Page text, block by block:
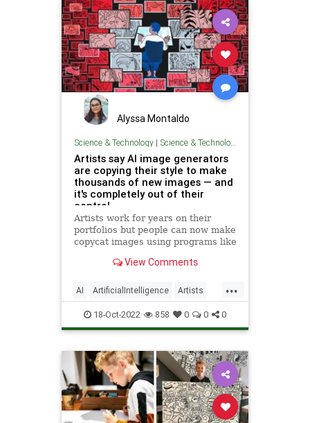
Alyssa Montaldo
Science & Technology| Science & Technology
Artists say AI image generators
are copying their style to make
thousands of new images — and
it's completely out of their
control
Artists work for years on their
portfolios but people can now make
copycat images using programs like
Midjourney.View Comments
...
AI ArtificialIntelligence Artists
Technology
18-Oct-2022 858 0 0 0